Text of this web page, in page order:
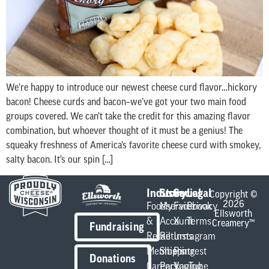
We’re happy to introduce our newest cheese curd flavor…hickory
bacon! Cheese curds and bacon–we’ve got your two main food
groups covered. We can’t take the credit for this amazing flavor
combination, but whoever thought of it must be a genius! The
squeaky freshness of America’s favorite cheese curd with smokey,
salty bacon. It’s our spin […]
Fundraising
Donations
Industry
Foodservice
&
Retail
Members
Careers
Store
My
Account
Returns
Shipping
Packaging
Social
Facebook
X
Instagram
Pintrest
YouTube
Legal
Privacy
Terms
Copyright ©
2026
Ellsworth
Creamery™